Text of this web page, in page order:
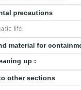
precautions
life.
material for
up :
other sections